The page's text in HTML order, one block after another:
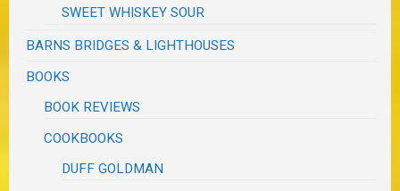
SWEET WHISKEY SOUR
BARNS BRIDGES & LIGHTHOUSES
BOOKS
BOOK REVIEWS
COOKBOOKS
DUFF GOLDMAN